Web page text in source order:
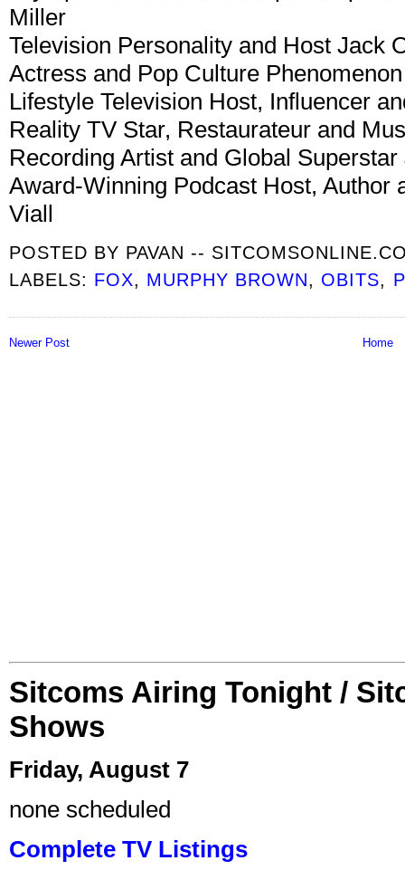
Miller
Television Personality and Host Jack
Actress and Pop Culture
Lifestyle Television Host, Influencer
Reality TV Star, Restaurateur and
Recording Artist and Global
Award-Winning Podcast Host, Author
Viall
POSTED BY PAVAN --
LABELS: FOX, MURPHY BROWN, OBITS,
Newer Post Home
Sitcoms Airing Tonight /
Shows
Friday, August 7
none scheduled
Complete TV Listings